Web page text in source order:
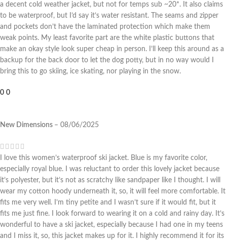
a decent cold weather jacket, but not for temps sub ~20*. It also claims
to be waterproof, but I’d say it’s water resistant. The seams and zipper
and pockets don’t have the laminated protection which make them
weak points. My least favorite part are the white plastic buttons that
make an okay style look super cheap in person. I’ll keep this around as a
backup for the back door to let the dog potty, but in no way would I
bring this to go skiing, ice skating, nor playing in the snow.
0 0
New Dimensions – 08/06/2025
I love this women’s waterproof ski jacket. Blue is my favorite color,
especially royal blue. I was reluctant to order this lovely jacket because
it’s polyester, but it’s not as scratchy like sandpaper like I thought. I will
wear my cotton hoody underneath it, so, it will feel more comfortable. It
fits me very well. I’m tiny petite and I wasn’t sure if it would fit, but it
fits me just fine. I look forward to wearing it on a cold and rainy day. It’s
wonderful to have a ski jacket, especially because I had one in my teens
and I miss it, so, this jacket makes up for it. I highly recommend it for its